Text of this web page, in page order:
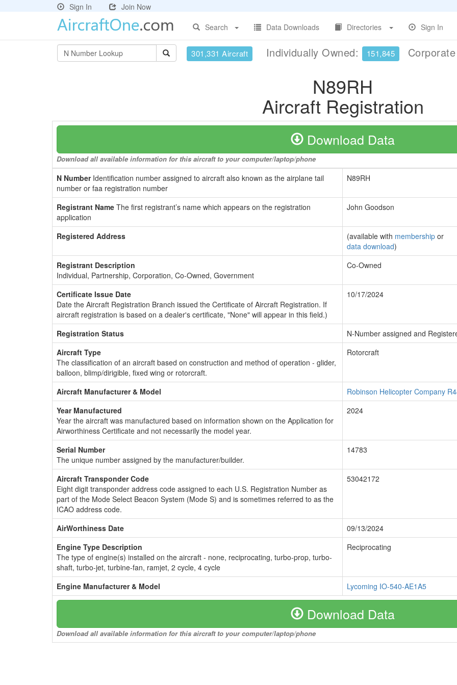
Sign In
Join Now
Search
Data Downloads Directories Sign In
301,331 Aircraft Individually Owned: 151,845
N89RH
Aircraft Registration
Download Data
Download all available information for this aircraft to your computer/laptop/phone
N NumberIdentification number assigned to aircraft also known as the airplane tail
number or faa registration number
N89RH
Registrant Name The first registrant’s name which appears on the registration
application
John Goodson
Registered Address (available with membership or
data download)
Registrant Description
Individual, Partnership, Corporation, Co-Owned, Government
Co-Owned
Certificate Issue Date
Date the Aircraft Registration Branch issued the Certificate of Aircraft Registration. If
aircraft registration is based on a dealer's certificate, "None" will appear in this field.)
10/17/2024
Registration Status
N-Number assigned and
Aircraft Type
The classification of an aircraft based on construction and method of operation - glider,
balloon, blimp/dirigible, fixed wing or rotorcraft.
Rotorcraft
Aircraft Manufacturer & Model
Robinson Helicopter Company
Year Manufactured
Year the aircraft was manufactured based on information shown on the Application for
Airworthiness Certificate and not necessarily the model year.
2024
Serial Number
The unique number assigned by the manufacturer/builder.
14783
Aircraft Transponder Code
Eight digit transponder address code assigned to each U.S. Registration Number as
part of the Mode Select Beacon System (Mode S) and is sometimes referred to as the
ICAO address code.
53042172
AirWorthiness Date
09/13/2024
Engine Type Description
The type of engine(s) installed on the aircraft - none, reciprocating, turbo-prop, turbo-
shaft, turbo-jet, turbine-fan, ramjet, 2 cycle, 4 cycle
Reciprocating
Engine Manufacturer & Model Lycoming IO-540-AE1A5
Download Data
Download all available information for this aircraft to your computer/laptop/phone